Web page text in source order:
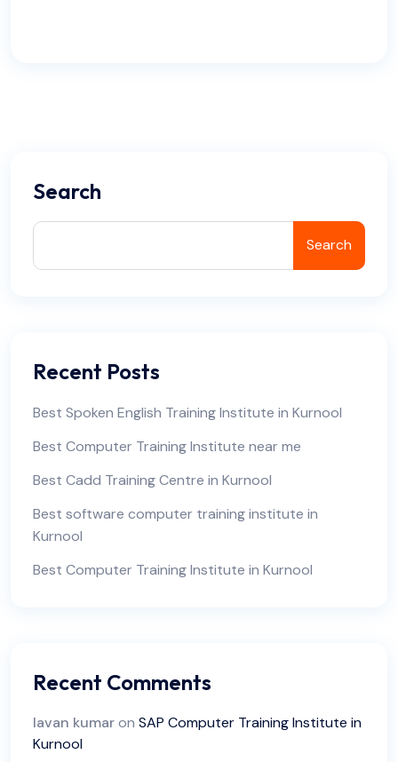
Search
Search
Recent Posts
Best Spoken English Training Institute in Kurnool
Best Computer Training Institute near me
Best Cadd Training Centre in Kurnool
Best software computer training institute in
Kurnool
Best Computer Training Institute in Kurnool
Recent Comments
lavan kumaron SAP Computer Training Institute in
Kurnool